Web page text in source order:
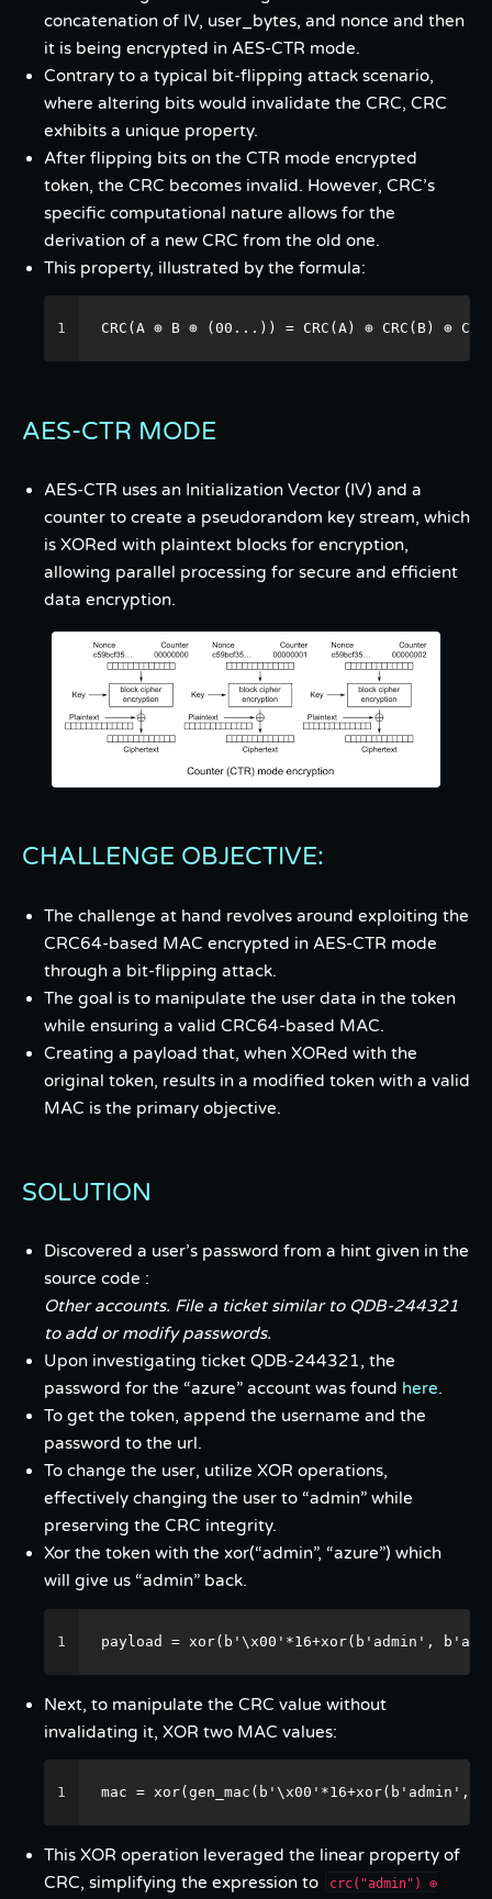
concatenation of IV, user_bytes, and nonce and then
it is being encrypted in AES-CTR mode.
Contrary to a typical bit-flipping attack scenario,
where altering bits would invalidate the CRC, CRC
exhibits a unique property.
After flipping bits on the CTR mode encrypted
token, the CRC becomes invalid. However, CRC’s
specific computational nature allows for the
derivation of a new CRC from the old one.
This property, illustrated by the formula:
1 CRC(A ⊕ B ⊕ (00...)) = CRC(A) ⊕ CRC(B) ⊕
AES-CTR MODE
AES-CTR uses an Initialization Vector (IV) and a
counter to create a pseudorandom key stream, which
is XORed with plaintext blocks for encryption,
allowing parallel processing for secure and efficient
data encryption.
CHALLENGE OBJECTIVE:
The challenge at hand revolves around exploiting the
CRC64-based MAC encrypted in AES-CTR mode
through a bit-flipping attack.
The goal is to manipulate the user data in the token
while ensuring a valid CRC64-based MAC.
Creating a payload that, when XORed with the
original token, results in a modified token with a valid
MAC is the primary objective.
SOLUTION
Discovered a user’s password from a hint given in the
source code :
Other accounts. File a ticket similar to QDB-244321
to add or modify passwords.
Upon investigating ticket QDB-244321, the
password for the “azure” account was found here.
To get the token, append the username and the
password to the url.
To change the user, utilize XOR operations,
effectively changing the user to “admin” while
preserving the CRC integrity.
Xor the token with the xor(“admin”, “azure”) which
will give us “admin” back.
1 payload = xor(b'\x00'*16+xor(b'admin',
Next, to manipulate the CRC value without
invalidating it, XOR two MAC values:
1 mac =
This XOR operation leveraged the linear property of
CRC, simplifying the expression to
crc("admin") ⊕